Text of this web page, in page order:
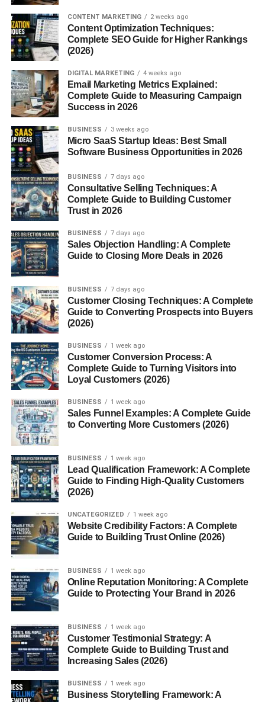
CONTENT MARKETING 2 weeks ago
Content Optimization Techniques:
Complete SEO Guide for Higher Rankings
(2026)
DIGITAL MARKETING 4 weeks ago
Email Marketing Metrics Explained:
Complete Guide to Measuring Campaign
Success in 2026
BUSINESS 3 weeks ago
Micro SaaS Startup Ideas: Best Small
Software Business Opportunities in 2026
BUSINESS 7 days ago
Consultative Selling Techniques: A
Complete Guide to Building Customer
Trust in 2026
BUSINESS 7 days ago
Sales Objection Handling: A Complete
Guide to Closing More Deals in 2026
BUSINESS 7 days ago
Customer Closing Techniques: A Complete
Guide to Converting Prospects into Buyers
(2026)
BUSINESS 1 week ago
Customer Conversion Process: A
Complete Guide to Turning Visitors into
Loyal Customers (2026)
BUSINESS 1 week ago
Sales Funnel Examples: A Complete Guide
to Converting More Customers (2026)
BUSINESS 1 week ago
Lead Qualification Framework: A Complete
Guide to Finding High-Quality Customers
(2026)
UNCATEGORIZED 1 week ago
Website Credibility Factors: A Complete
Guide to Building Trust Online (2026)
BUSINESS 1 week ago
Online Reputation Monitoring: A Complete
Guide to Protecting Your Brand in 2026
BUSINESS 1 week ago
Customer Testimonial Strategy: A
Complete Guide to Building Trust and
Increasing Sales (2026)
BUSINESS 1 week ago
Business Storytelling Framework: A